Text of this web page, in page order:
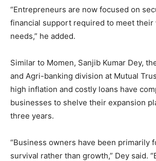
“Entrepreneurs are now focused on
financial support required to meet their
needs,” he added.
Similar to Momen, Sanjib Kumar Dey,
and Agri-banking division at Mutual
high inflation and costly loans have
businesses to shelve their expansion
three years.
“Business owners have been primarily
survival rather than growth,” Dey said.